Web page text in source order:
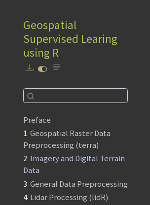
Geospatial
Supervised Learing
using R
Preface
1 Geospatial Raster Data
Preprocessing (terra)
2 Imagery and Digital Terrain
Data
3 General Data Preprocessing
4 Lidar Processing (lidR)